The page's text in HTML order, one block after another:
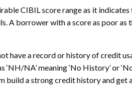
CIBIL score range as it
A borrower with a score as poor
have a record or history of credit
NA’ meaning ‘No History’ or
build a strong credit history and get